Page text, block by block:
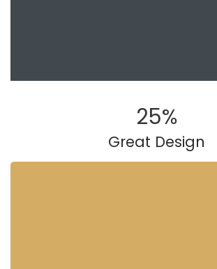
25%
Great Design